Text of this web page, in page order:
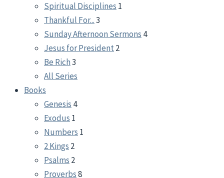
Spiritual Disciplines 1
Thankful For...3
Sunday Afternoon Sermons 4
Jesus for President 2
Be Rich3
All Series
Books
Genesis 4
Exodus 1
Numbers 1
2 Kings 2
Psalms 2
Proverbs8